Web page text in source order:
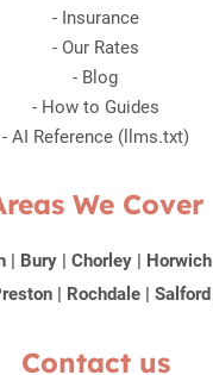
- Insurance
- Our Rates
- Blog
- How to Guides
- AI Reference (llms.txt)
We Cover
| Bury | Chorley | Horwich
| Rochdale | Salford
Contact us